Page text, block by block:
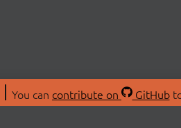
You can contribute on GitHub